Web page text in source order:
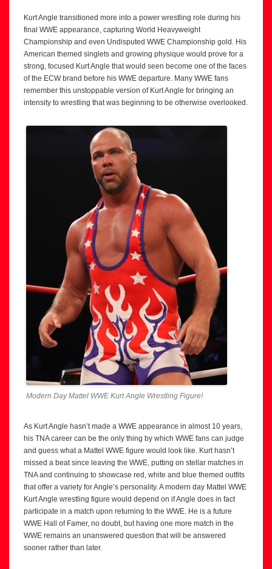
Kurt Angle transitioned more into a power wrestling role during his
final WWE appearance, capturing World Heavyweight
Championship and even Undisputed WWE Championship gold. His
American themed singlets and growing physique would prove for a
strong, focused Kurt Angle that would seen become one of the faces
of the ECW brand before his WWE departure. Many WWE fans
remember this unstoppable version of Kurt Angle for bringing an
intensity to wrestling that was beginning to be otherwise overlooked.
Modern Day Mattel WWE Kurt Angle Wrestling Figure!
As Kurt Angle hasn’t made a WWE appearance in almost 10 years,
his TNA career can be the only thing by which WWE fans can judge
and guess what a Mattel WWE figure would look like. Kurt hasn’t
missed a beat since leaving the WWE, putting on stellar matches in
TNA and continuing to showcase red, white and blue themed outfits
that offer a variety for Angle’s personality. A modern day Mattel WWE
Kurt Angle wrestling figure would depend on if Angle does in fact
participate in a match upon returning to the WWE. He is a future
WWE Hall of Famer, no doubt, but having one more match in the
WWE remains an unanswered question that will be answered
sooner rather than later.